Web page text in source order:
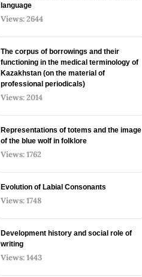
language
Views: 2644
The corpus of borrowings and their
functioning in the medical terminology of
Kazakhstan (on the material of
professional periodicals)
Views: 2014
Representations of totems and the image
of the blue wolf in folklore
Views: 1762
Evolution of Labial Consonants
Views: 1748
Development history and social role of
writing
Views: 1443